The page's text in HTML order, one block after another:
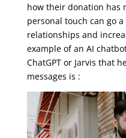
how their donation has
personal touch can go
relationships and
example of an AI
ChatGPT or Jarvis that
messages is :